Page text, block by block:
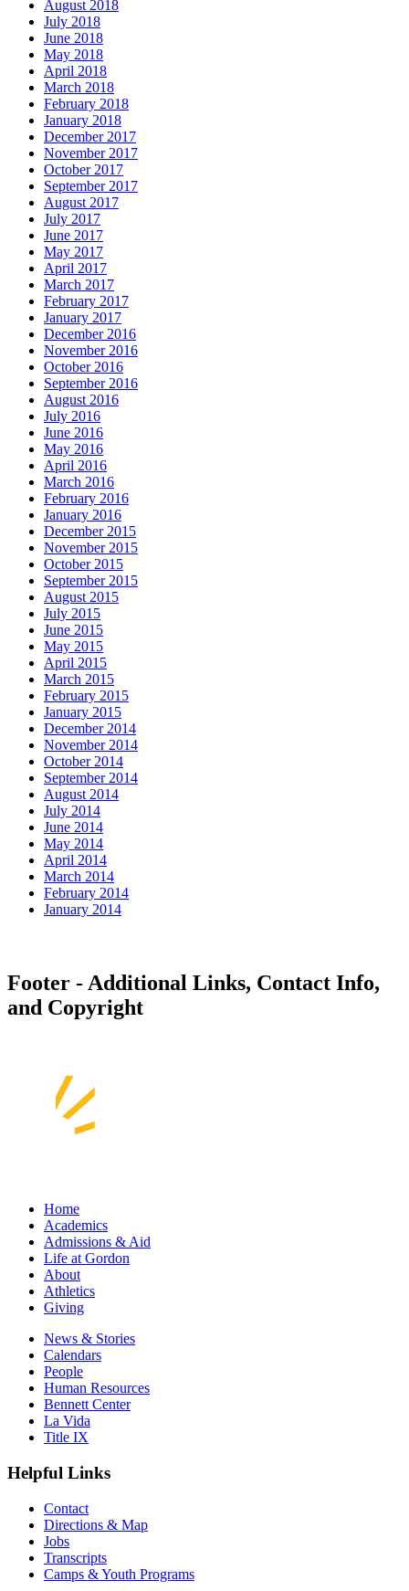
August 2018
July 2018
June 2018
May 2018
April 2018
March 2018
February 2018
January 2018
December 2017
November 2017
October 2017
September 2017
August 2017
July 2017
June 2017
May 2017
April 2017
March 2017
February 2017
January 2017
December 2016
November 2016
October 2016
September 2016
August 2016
July 2016
June 2016
May 2016
April 2016
March 2016
February 2016
January 2016
December 2015
November 2015
October 2015
September 2015
August 2015
July 2015
June 2015
May 2015
April 2015
March 2015
February 2015
January 2015
December 2014
November 2014
October 2014
September 2014
August 2014
July 2014
June 2014
May 2014
April 2014
March 2014
February 2014
January 2014
Footer - Additional Links, Contact Info,
and Copyright
Home
Academics
Admissions & Aid
Life at Gordon
About
Athletics
Giving
News & Stories
Calendars
People
Human Resources
Bennett Center
La Vida
Title IX
Helpful Links
Contact
Directions & Map
Jobs
Transcripts
Camps & Youth Programs